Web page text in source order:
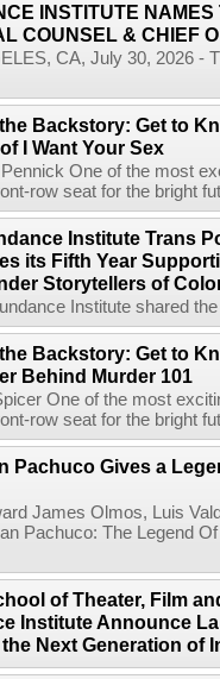
INSTITUTE
COUNSEL & CHIEF
CA, July 30, 2026 -
Backstory: Get to
I Want Your Sex
One of the most
row seat for the bright
Institute Trans
its Fifth Year
Storytellers of
Institute shared
Backstory: Get to
Behind Murder 101
One of the most
row seat for the bright
Pachuco Gives a
James Olmos, Luis
Pachuco: The Legend
of Theater, Film
Institute Announce
Next Generation of